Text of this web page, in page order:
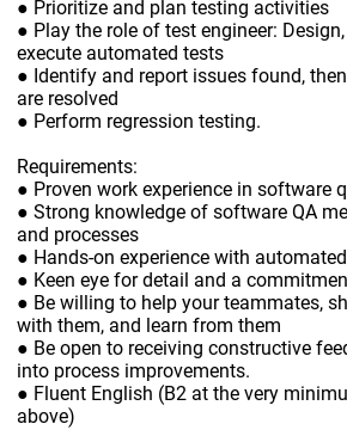
● Prioritize and plan testing activities
● Play the role of test engineer:
execute automated tests
● Identify and report issues found,
are resolved
● Perform regression testing.
Requirements:
● Proven work experience in software
● Strong knowledge of software QA
and processes
● Hands-on experience with
● Keen eye for detail and a
● Be willing to help your teammates,
with them, and learn from them
● Be open to receiving constructive
into process improvements.
● Fluent English (B2 at the very
above)